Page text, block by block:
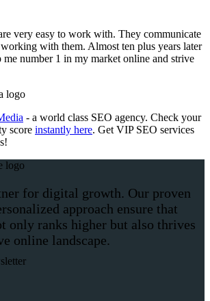
very easy to work with. They communicate
with them. Almost ten plus years later
me number 1 in my market online and strive
- a world class SEO agency. Check your
score instantly here. Get VIP SEO services
for digital growth. Our proven
approach ensure that
only ranks higher but also thrives
online landscape.